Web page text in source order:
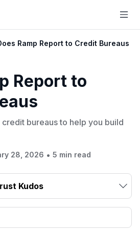
Ramp Report to Credit Bureaus
Report to
bureaus to help you build
28, 2026 • 5 min read
Kudos
evaluations of nearly 3,000
from many sites that limit their
150 cards linked to affiliate